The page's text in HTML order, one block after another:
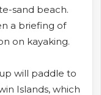
sand beach.
a briefing of
on kayaking.
will paddle to
Islands, which